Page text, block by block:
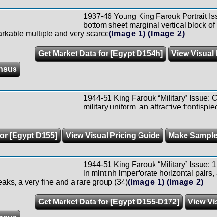
1937-46 Young King Farouk Portrait
bottom sheet marginal vertical block
multiple and very scarce(Image 1) (Image 2)
Get Market Data for [Egypt D154h]
View Visual
1944-51 King Farouk “Military” Issue:
military uniform, an attractive
[Egypt D155] View Visual Pricing Guide Make
1944-51 King Farouk “Military” Issue:
in mint nh imperforate horizontal
a very fine and a rare group (34)(Image 1) (Image 2)
Get Market Data for [Egypt D155-D172]
View